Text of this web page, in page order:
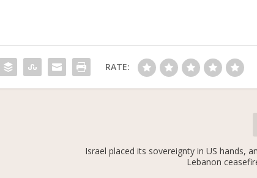
RATE:
Israel placed its sovereignty in US hands,
Lebanon